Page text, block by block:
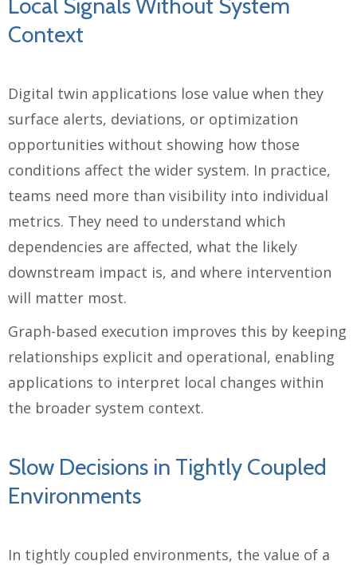
Local Signals Without System
Context
Digital twin applications lose value when they
surface alerts, deviations, or optimization
opportunities without showing how those
conditions affect the wider system. In practice,
teams need more than visibility into individual
metrics. They need to understand which
dependencies are affected, what the likely
downstream impact is, and where intervention
will matter most.
Graph-based execution improves this by keeping
relationships explicit and operational, enabling
applications to interpret local changes within
the broader system context.
Slow Decisions in Tightly Coupled
Environments
In tightly coupled environments, the value of a